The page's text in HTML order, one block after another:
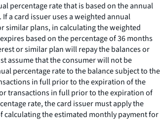
percentage rate that is based on the annual
a card issuer uses a weighted annual
similar plans, in calculating the weighted
based on the percentage of 36 months
or similar plan will repay the balances or
assume that the consumer will not be
percentage rate to the balance subject to the
in full prior to the expiration of the
transactions in full prior to the expiration of
rate, the card issuer must apply the
calculating the estimated monthly payment for